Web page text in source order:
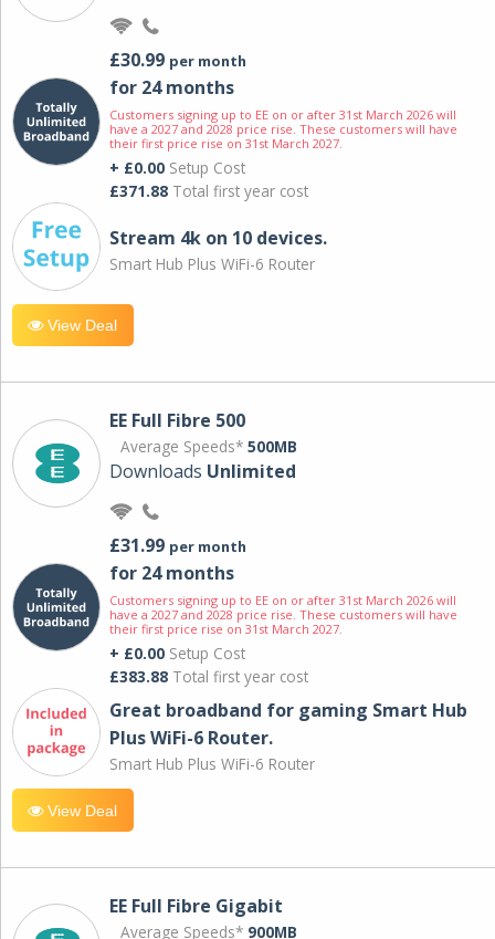
£30.99 per month
for 24 months
Customers signing up to EE on or after 31st March 2026 will
have a 2027 and 2028 price rise. These customers will have
their first price rise on 31st March 2027.
+ £0.00 Setup Cost
£371.88 Total first year cost
Stream 4k on 10 devices.
Smart Hub Plus WiFi-6 Router
View Deal
EE Full Fibre 500
Average Speeds* 500MB
Downloads Unlimited
£31.99 per month
for 24 months
Customers signing up to EE on or after 31st March 2026 will
have a 2027 and 2028 price rise. These customers will have
their first price rise on 31st March 2027.
+ £0.00 Setup Cost
£383.88 Total first year cost
Great broadband for gaming Smart Hub
Plus WiFi-6 Router.
Smart Hub Plus WiFi-6 Router
View Deal
EE Full Fibre Gigabit
Average Speeds* 900MB